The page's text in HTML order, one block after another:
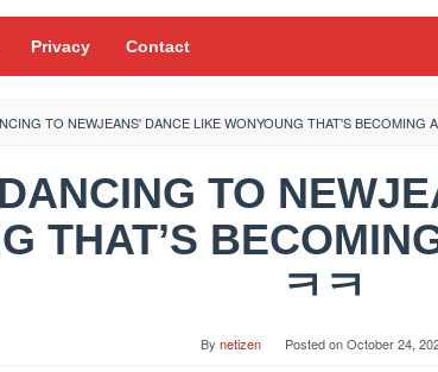
Privacy Contact
TO NEWJEANS' DANCE LIKE WONYOUNG THAT'S BECOMING
TO
THAT’S
ㅋㅋ
By netizen Posted onOctober 24,